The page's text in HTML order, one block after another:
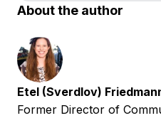
About the author
Etel (Sverdlov)
Former Director of